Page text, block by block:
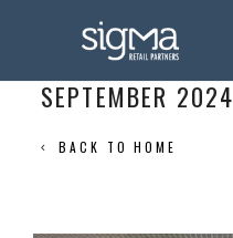
SEPTEMBER 2024
BACK TO HOME